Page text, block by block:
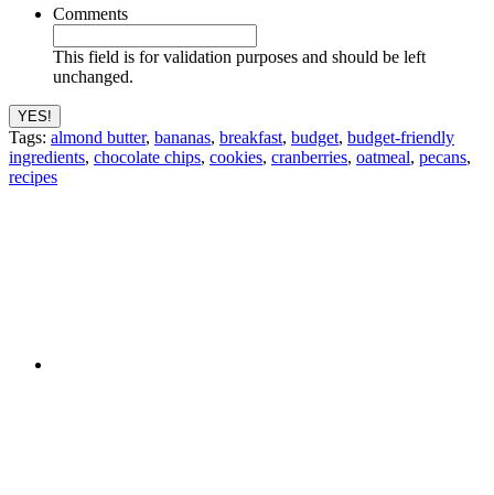
Comments
This field is for validation purposes and should be left
unchanged.
Tags: almond butter, bananas, breakfast, budget, budget-friendly
ingredients, chocolate chips, cookies, cranberries, oatmeal, pecans,
recipes